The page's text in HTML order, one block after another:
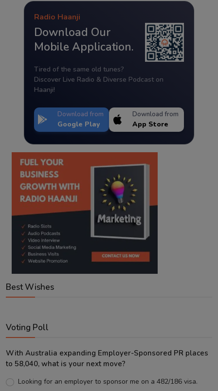
Radio Haanji
Download Our
Mobile Application.
Tired of the same old tunes?
Discover Live Radio & Diverse Podcast on
Haanji!
Download from
Google Play
Download from
App Store
Best Wishes
Voting Poll
With Australia expanding Employer-Sponsored PR places
to 58,040, what is your next move?
Looking for an employer to sponsor me on a 482/186 visa.